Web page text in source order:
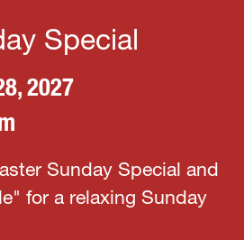
Special
2027
Sunday Special and
for a relaxing Sunday